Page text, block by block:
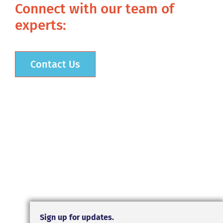
Connect with our team of
experts:
Contact Us
Sign up for updates.